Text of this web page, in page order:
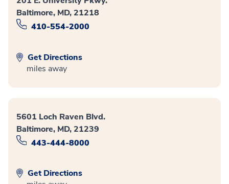
Baltimore, MD, 21218
410-554-2000
Get Directions
miles away
5601 Loch Raven Blvd.
Baltimore, MD, 21239
443-444-8000
Get Directions